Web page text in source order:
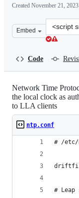
Created November 21,
Embed
Clone
this
Code
Network Time
the local clock as
to LLA clients
ntp.conf
# /etc/
#